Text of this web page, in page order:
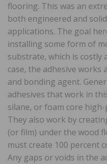
flooring. This was an
both engineered and
applications. The goal
installing some form of
substrate, which is costly
case, the adhesive
and bonding agent.
adhesives that work in
silane, or foam core
They also work by
(or film) under the wood
must create 100 percent
Any gaps or voids in the